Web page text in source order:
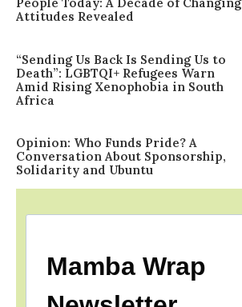
Attitudes Revealed
“Sending Us Back Is Sending Us to
Death”: LGBTQI+ Refugees Warn
Amid Rising Xenophobia in South
Africa
Opinion: Who Funds Pride? A
Conversation About Sponsorship,
Solidarity and Ubuntu
Mamba Wrap